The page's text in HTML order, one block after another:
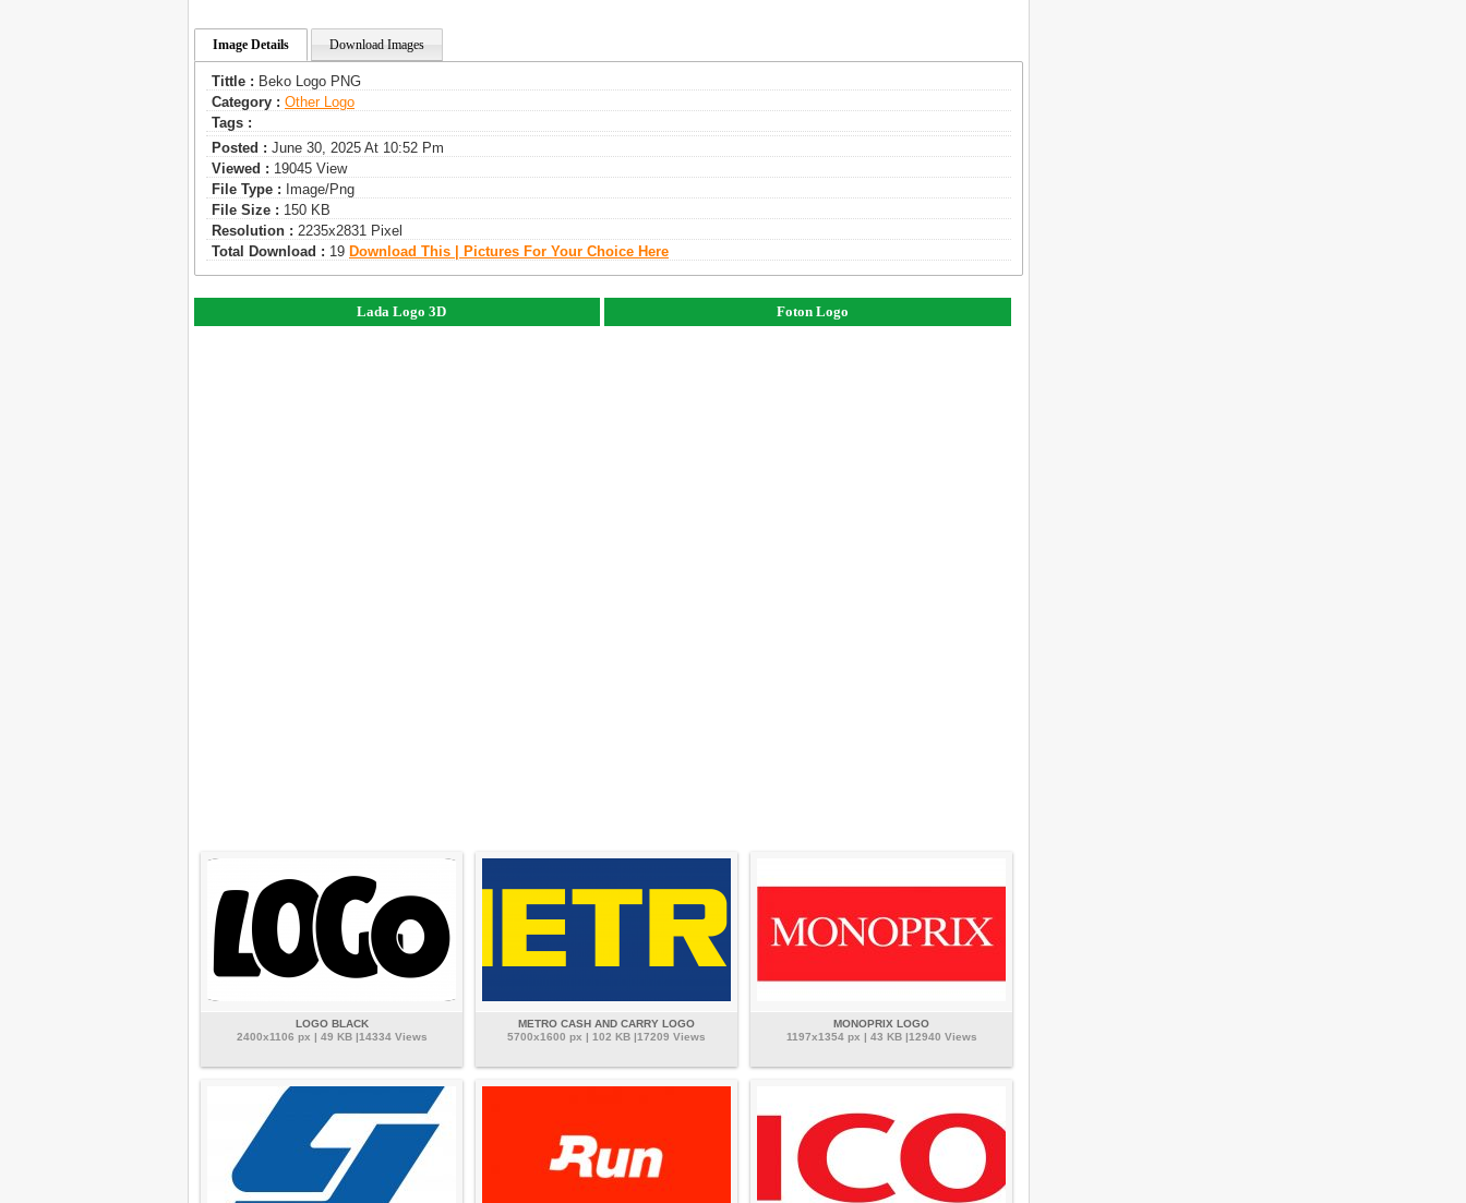
Image Details Download Images
Tittle : Beko Logo PNG
Category : Other Logo
Tags :
Posted : June 30, 2025 At 10:52 Pm
Viewed : 19045 View
File Type : Image/png
File Size : 150 KB
Resolution : 2235x2831 Pixel
Total Download : 19 Download This | Pictures For Your Choice Here
Lada Logo 3D Foton Logo
LOGO BLACK
2400x1106 px | 49 KB |14334 Views
METRO CASH AND CARRY LOGO
5700x1600 px | 102 KB |17209 Views
MONOPRIX LOGO
1197x1354 px | 43 KB |12940 Views